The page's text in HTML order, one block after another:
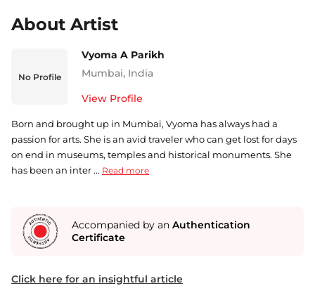
About Artist
No Profile
Vyoma A Parikh
Mumbai, India
View Profile
Born and brought up in Mumbai, Vyoma has always had a
passion for arts. She is an avid traveler who can get lost for days
on end in museums, temples and historical monuments. She
has been an inter ... Read more
Accompanied by an Authentication
Certificate
Click here for an insightful article